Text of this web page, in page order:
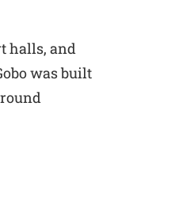
halls, and
was built